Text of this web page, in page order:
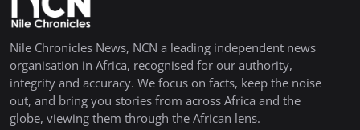
Nile Chronicles News, NCN a leading independent news
organisation in Africa, recognised for our authority,
integrity and accuracy. We focus on facts, keep the noise
out, and bring you stories from across Africa and the
globe, viewing them through the African lens.